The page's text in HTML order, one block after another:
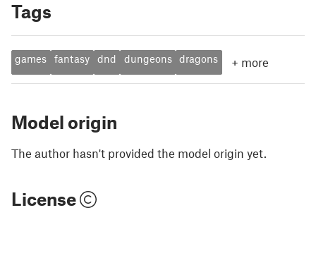
Tags
games fantasy dnd dungeons dragons + more
Model origin
The author hasn't provided the model origin yet.
License